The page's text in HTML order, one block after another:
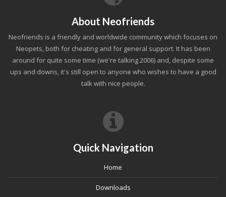
About Neofriends
Neofriends is a friendly and worldwide community which focuses on
Neopets, both for cheating and for general support. It has been
around for quite some time (we're talking 2006) and, despite some
ups and downs, it's still open to anyone who wishes to have a good
talk with nice people.
Quick Navigation
Home
Downloads